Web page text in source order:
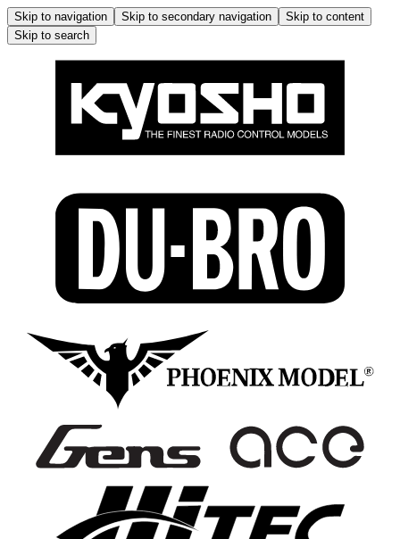
Skip to navigation Skip to secondary navigation
Skip to content
Skip to search